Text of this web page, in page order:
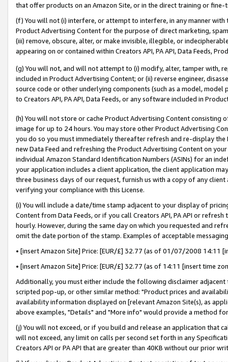
that offer products on an Amazon Site, or in the direct training or
(f) You will not (i) interfere, or attempt to interfere, in any manner
Product Advertising Content for the purpose of direct marketing,
(iii) remove, obscure, alter, or make invisible, illegible, or
appearing on or contained within Creators API, PA API, Data Feeds,
(g) You will not, and will not attempt to (i) modify, alter, tamper with,
included in Product Advertising Content; or (ii) reverse engineer,
source code or other underlying components (such as a model,
to Creators API, PA API, Data Feeds, or any software included in
(h) You will not store or cache Product Advertising Content
image for up to 24 hours. You may store other Product Advertising
you do so you must immediately thereafter refresh and re-display the
new Data Feed and refreshing the Product Advertising Content on
individual Amazon Standard Identification Numbers (ASINs) for an
your application includes a client application, the client application
three business days of our request, furnish us with a copy of any
verifying your compliance with this License.
(i) You will include a date/time stamp adjacent to your display of
Content from Data Feeds, or if you call Creators API, PA API or
hourly. However, during the same day on which you requested and
omit the date portion of the stamp. Examples of acceptable
• [insert Amazon Site] Price: [EUR/£] 32.77 (as of 01/07/2008 14:11
• [insert Amazon Site] Price: [EUR/£] 32.77 (as of 14:11 [insert time
Additionally, you must either include the following disclaimer
scripted pop-up, or other similar method: "Product prices and
availability information displayed on [relevant Amazon Site(s), as
above examples, "Details" and "More info" would provide a method
(j) You will not exceed, or if you build and release an application that
will not exceed, any limit on calls per second set forth in any
Creators API or PA API that are greater than 40KB without our prior